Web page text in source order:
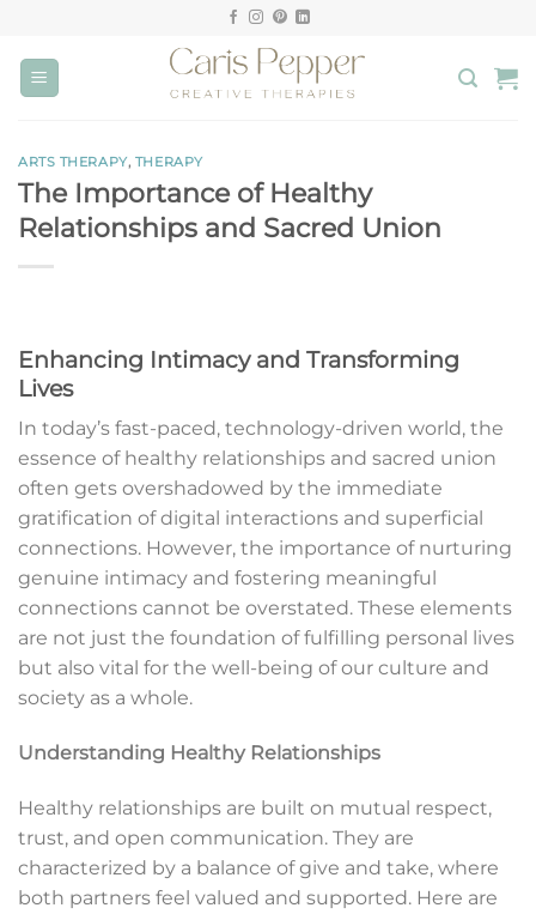
content
ARTS THERAPY, THERAPY
The Importance of Healthy
Relationships and Sacred Union
Enhancing Intimacy and Transforming
Lives
In today’s fast-paced, technology-driven world, the
essence of healthy relationships and sacred union
often gets overshadowed by the immediate
gratification of digital interactions and superficial
connections. However, the importance of nurturing
genuine intimacy and fostering meaningful
connections cannot be overstated. These elements
are not just the foundation of fulfilling personal lives
but also vital for the well-being of our culture and
society as a whole.
Understanding Healthy Relationships
Healthy relationships are built on mutual respect,
trust, and open communication. They are
characterized by a balance of give and take, where
both partners feel valued and supported. Here are